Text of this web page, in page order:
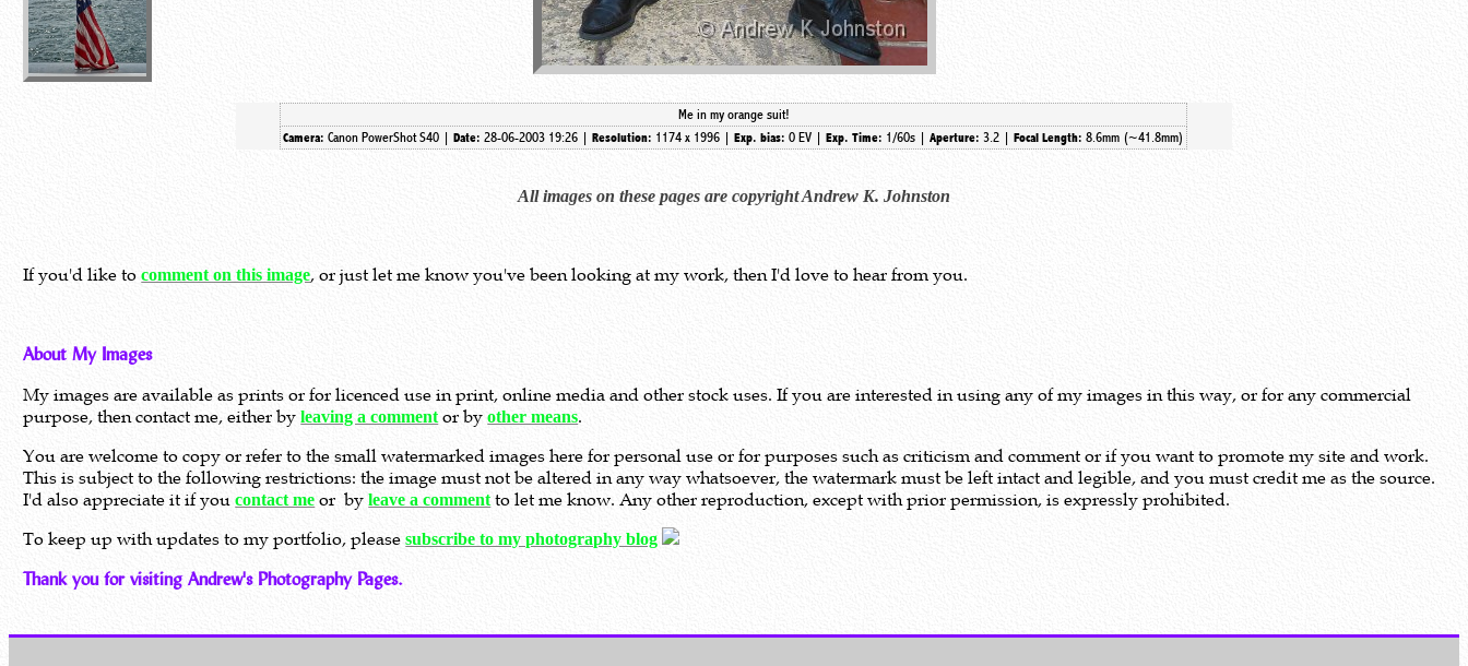
Me in my orange suit!
Camera:Canon PowerShot S40 |Date:28-06-2003 19:26 |Resolution: 1174 x 1996 |Exp. bias:0 EV |Exp. Time: 1/60s |Aperture:3.2 |Focal Length:8.6mm (~41.8mm)
All images on these pages are copyright Andrew K. Johnston
If you'd like tocomment on this image, or just let me know you've been looking at my work, then I'd love to hear from you.
About My Images
My images are available as prints or for licenced use in print, online media and other stock uses. If you are interested in using any of my images in this way, or for any commercial
purpose, then contact me, either byleaving a commentor byother means.
You are welcome to copy or refer to the small watermarked images here for personal use or for purposes such as criticism and comment or if you want to promote my site and work.
This is subject to the following restrictions: the image must not be altered in any way whatsoever, the watermark must be left intact and legible, and you must credit me as the source.
I'd also appreciate it if youcontact me or byleave a commentto let me know. Any other reproduction, except with prior permission, is expressly prohibited.
To keep up with updates to my portfolio, pleasesubscribe to my photography blog
Thank you for visiting Andrew's Photography Pages.